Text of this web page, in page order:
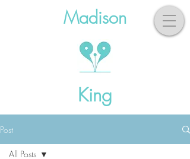
Madison
King
Post
All Posts